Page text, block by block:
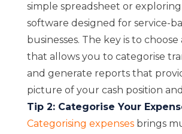
simple spreadsheet or
software designed for service-
businesses. The key is to choose
that allows you to categorise
and generate reports that
picture of your cash position
Tip 2: Categorise Your
Categorising expensesbrings